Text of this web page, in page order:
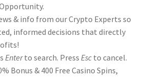
& info from our Crypto Experts so
informed decisions that directly
Enterto search. Press Escto cancel.
Bonus & 400 Free Casino Spins,